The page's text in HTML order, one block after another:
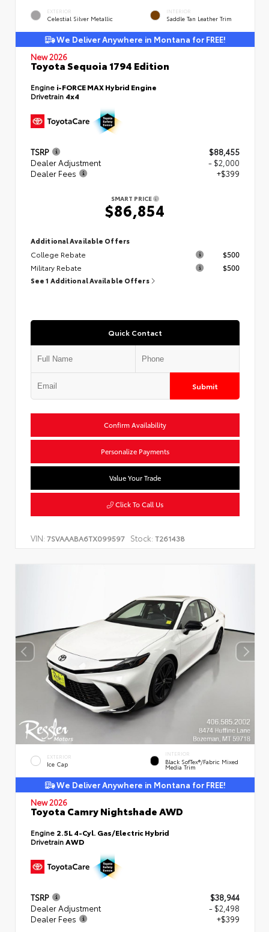
EXTERIOR
Celestial Silver Metallic
INTERIOR
Saddle Tan Leather Trim
We Deliver Anywhere in Montana for FREE!
New 2026
Toyota Sequoia 1794 Edition
Engine i-FORCE MAX Hybrid Engine
Drivetrain 4x4
TSRP
$88,455
Dealer Adjustment
- $2,000
Dealer Fees
+$399
SMART PRICE
$86,854
Additional Available Offers
College Rebate
$500
Military Rebate
$500
See 1 Additional Available Offers
Quick Contact
Submit
Confirm Availability
Personalize Payments
Value Your Trade
Click To Call Us
VIN: 7SVAAABA6TX099597 Stock: T261438
EXTERIOR
Ice Cap
INTERIOR
Black SofTex®/fabric Mixed
Media Trim
We Deliver Anywhere in Montana for FREE!
New 2026
Toyota Camry Nightshade AWD
Engine 2.5L 4-Cyl. Gas/Electric Hybrid
DrivetrainAWD
TSRP
$38,944
Dealer Adjustment
- $2,498
Dealer Fees
+$399